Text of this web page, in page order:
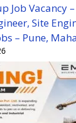
Job Vacancy
Site
– Pune,